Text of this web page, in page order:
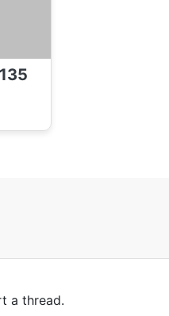
135
a thread.